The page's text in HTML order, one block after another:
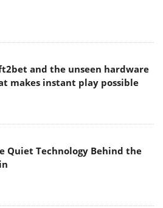
and the unseen hardware
makes instant play possible
Quiet Technology Behind the